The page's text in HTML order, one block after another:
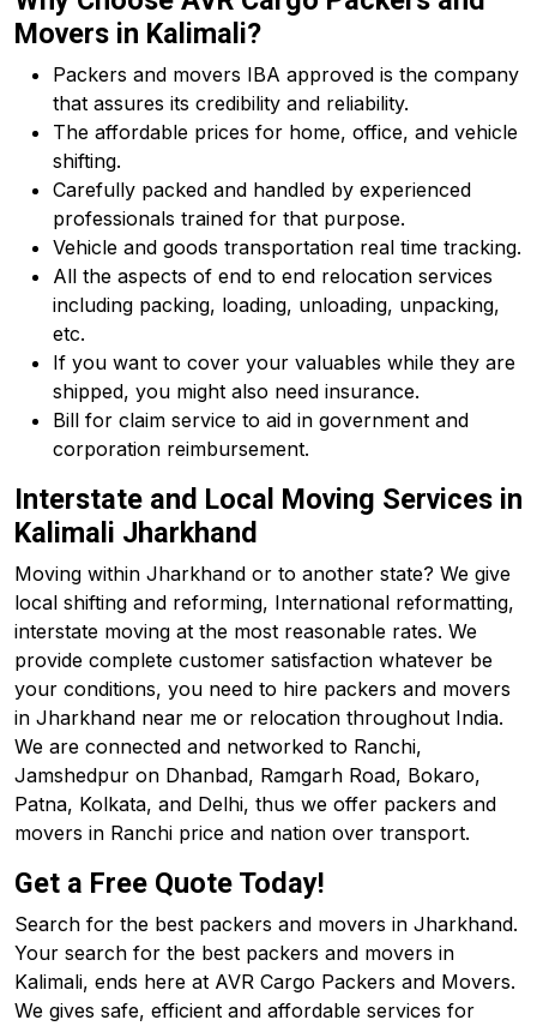
Movers in Kalimali?
Packers and movers IBA approved is the company
that assures its credibility and reliability.
The affordable prices for home, office, and vehicle
shifting.
Carefully packed and handled by experienced
professionals trained for that purpose.
Vehicle and goods transportation real time tracking.
All the aspects of end to end relocation services
including packing, loading, unloading, unpacking,
etc.
If you want to cover your valuables while they are
shipped, you might also need insurance.
Bill for claim service to aid in government and
corporation reimbursement.
Interstate and Local Moving Services in
Kalimali Jharkhand
Moving within Jharkhand or to another state? We give
local shifting and reforming, International reformatting,
interstate moving at the most reasonable rates. We
provide complete customer satisfaction whatever be
your conditions, you need to hire packers and movers
in Jharkhand near me or relocation throughout India.
We are connected and networked to Ranchi,
Jamshedpur on Dhanbad, Ramgarh Road, Bokaro,
Patna, Kolkata, and Delhi, thus we offer packers and
movers in Ranchi price and nation over transport.
Get a Free Quote Today!
Search for the best packers and movers in Jharkhand.
Your search for the best packers and movers in
Kalimali, ends here at AVR Cargo Packers and Movers.
We gives safe, efficient and affordable services for